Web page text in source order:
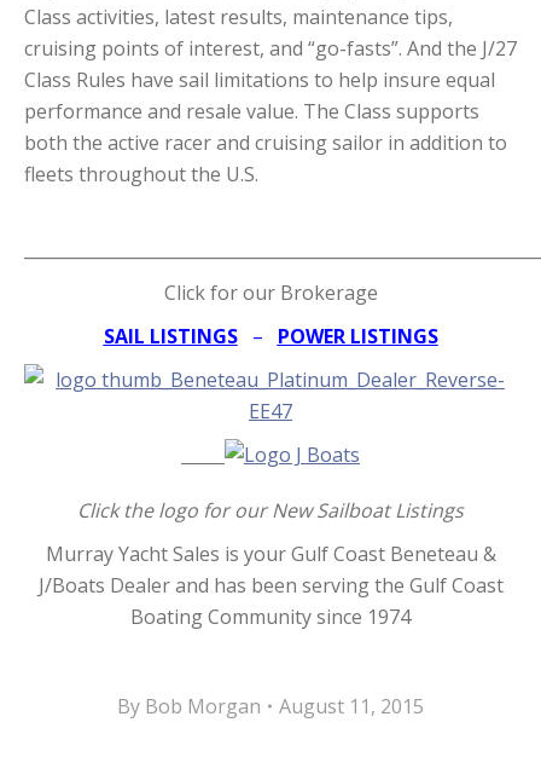
Class activities, latest results, maintenance tips,
cruising points of interest, and “go-fasts”. And the J/27
Class Rules have sail limitations to help insure equal
performance and resale value. The Class supports
both the active racer and cruising sailor in addition to
fleets throughout the U.S.
Click for our Brokerage
SAIL LISTINGS– POWER LISTINGS
Click the logo for our New Sailboat Listings
Murray Yacht Sales is your Gulf Coast Beneteau &
J/Boats Dealer and has been serving the Gulf Coast
Boating Community since 1974
By Bob Morgan August 11, 2015